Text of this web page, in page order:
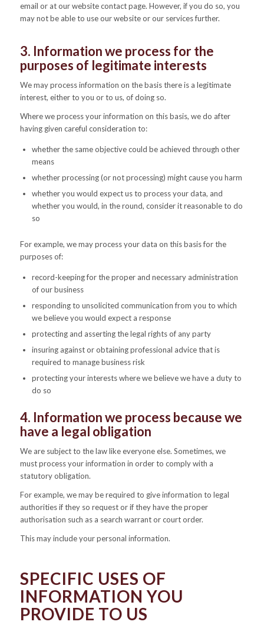
email or at our website contact page. However, if you do so, you
may not be able to use our website or our services further.
3. Information we process for the
purposes of legitimate interests
We may process information on the basis there is a legitimate
interest, either to you or to us, of doing so.
Where we process your information on this basis, we do after
having given careful consideration to:
whether the same objective could be achieved through other
means
whether processing (or not processing) might cause you harm
whether you would expect us to process your data, and
whether you would, in the round, consider it reasonable to do
so
For example, we may process your data on this basis for the
purposes of:
record-keeping for the proper and necessary administration
of our business
responding to unsolicited communication from you to which
we believe you would expect a response
protecting and asserting the legal rights of any party
insuring against or obtaining professional advice that is
required to manage business risk
protecting your interests where we believe we have a duty to
do so
4. Information we process because we
have a legal obligation
We are subject to the law like everyone else. Sometimes, we
must process your information in order to comply with a
statutory obligation.
For example, we may be required to give information to legal
authorities if they so request or if they have the proper
authorisation such as a search warrant or court order.
This may include your personal information.
SPECIFIC USES OF
INFORMATION YOU
PROVIDE TO US